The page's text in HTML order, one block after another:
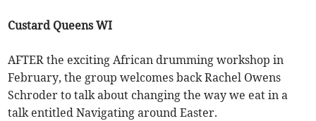
Custard Queens WI
AFTER the exciting African drumming workshop in
February, the group welcomes back Rachel Owens
Schroder to talk about changing the way we eat in a
talk entitled Navigating around Easter.